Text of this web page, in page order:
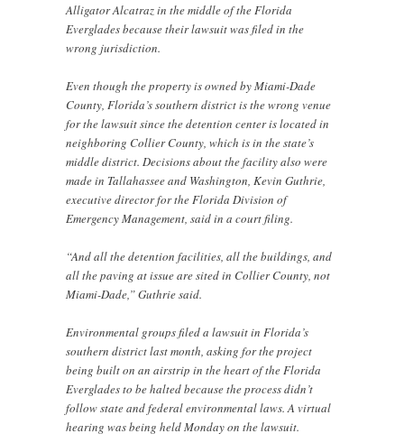
Alligator Alcatraz in the middle of the Florida
Everglades because their lawsuit was filed in the
wrong jurisdiction.
Even though the property is owned by Miami-Dade
County, Florida’s southern district is the wrong venue
for the lawsuit since the detention center is located in
neighboring Collier County, which is in the state’s
middle district. Decisions about the facility also were
made in Tallahassee and Washington, Kevin Guthrie,
executive director for the Florida Division of
Emergency Management, said in a court filing.
“And all the detention facilities, all the buildings, and
all the paving at issue are sited in Collier County, not
Miami-Dade,” Guthrie said.
Environmental groups filed a lawsuit in Florida’s
southern district last month, asking for the project
being built on an airstrip in the heart of the Florida
Everglades to be halted because the process didn’t
follow state and federal environmental laws. A virtual
hearing was being held Monday on the lawsuit.